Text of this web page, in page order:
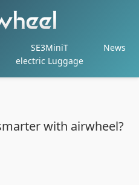
SE3MiniT
electric Luggage
News
with airwheel?